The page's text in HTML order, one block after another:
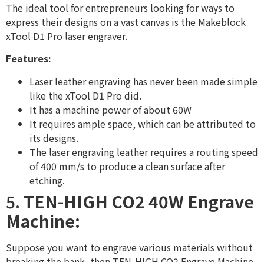
The ideal tool for entrepreneurs looking for ways to
express their designs on a vast canvas is the Makeblock
xTool D1 Pro laser engraver.
Features:
Laser leather engraving has never been made simple
like the xTool D1 Pro did.
It has a machine power of about 60W
It requires ample space, which can be attributed to
its designs.
The laser engraving leather requires a routing speed
of 400 mm/s to produce a clean surface after
etching.
5. TEN-HIGH CO2 40W Engrave
Machine:
Suppose you want to engrave various materials without